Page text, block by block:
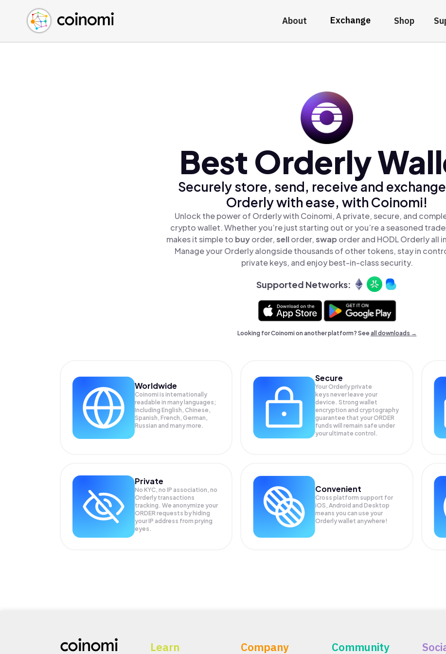
About Exchange Shop
Buy Crypto
Sell Crypto
Swap Crypto
English (en)
中文 (zh)
Español (es)
Best Orderly
Securely store, send, receive and
Orderly with ease, with Coinomi!
Unlock the power of Orderly with Coinomi, A private, secure, and
crypto wallet. Whether you’re just starting out or you’re a seasoned
makes it simple to buyorder,sellorder,swap order and HODL Orderly all
Manage your Orderly alongside thousands of other tokens, stay in
private keys, and enjoy best-in-class security.
Supported Networks:
Looking for Coinomi on another platform? Seeall downloads →
Worldwide
Coinomi is internationally
readable in many languages;
Including English, Chinese,
Spanish, French, German,
Russian and many more.
Secure
Your Orderly private
keys never leave your
device. Strong wallet
encryption and cryptography
guarantee that yourORDER
funds will remain safe under
your ultimate control.
Private
No KYC, no IP association, no
Orderly transactions
tracking. We anonymize your
ORDER requests by hiding
your IP address from prying
eyes.
Convenient
Cross platform support for
iOS, Android and Desktop
means you can use your
Orderly wallet anywhere!
Learn Company Community